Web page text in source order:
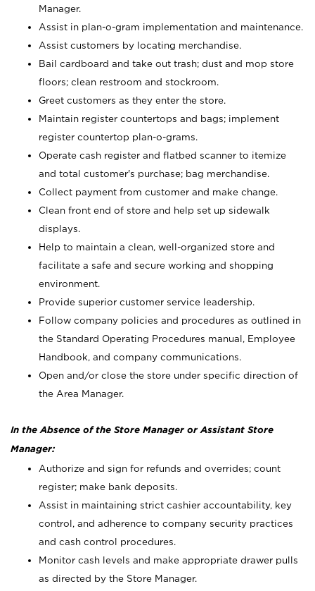
Manager.
Assist in plan-o-gram implementation and maintenance.
Assist customers by locating merchandise.
Bail cardboard and take out trash; dust and mop store
floors; clean restroom and stockroom.
Greet customers as they enter the store.
Maintain register countertops and bags; implement
register countertop plan-o-grams.
Operate cash register and flatbed scanner to itemize
and total customer's purchase; bag merchandise.
Collect payment from customer and make change.
Clean front end of store and help set up sidewalk
displays.
Help to maintain a clean, well-organized store and
facilitate a safe and secure working and shopping
environment.
Provide superior customer service leadership.
Follow company policies and procedures as outlined in
the Standard Operating Procedures manual, Employee
Handbook, and company communications.
Open and/or close the store under specific direction of
the Area Manager.
In the Absence of the Store Manager or Assistant Store
Manager:
Authorize and sign for refunds and overrides; count
register; make bank deposits.
Assist in maintaining strict cashier accountability, key
control, and adherence to company security practices
and cash control procedures.
Monitor cash levels and make appropriate drawer pulls
as directed by the Store Manager.